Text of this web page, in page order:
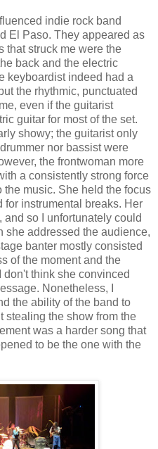
indie rock band
El Paso. They appeared as
that struck me were the
back and the electric
keyboardist indeed had a
the rhythmic, punctuated
even if the guitarist
guitar for most of the set.
showy; the guitarist only
nor bassist were
the frontwoman more
a consistently strong force
music. She held the focus
for instrumental breaks. Her
so I unfortunately could
she addressed the audience,
banter mostly consisted
of the moment and the
think she convinced
Nonetheless, I
the ability of the band to
stealing the show from the
was a harder song that
to be the one with the